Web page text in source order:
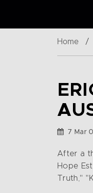
Home /
7 Mar
After a
Hope
Truth,"